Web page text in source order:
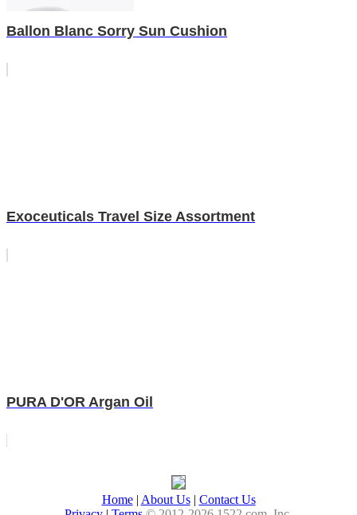
Ballon Blanc Sorry Sun Cushion
Exoceuticals Travel Size Assortment
PURA D'OR Argan Oil
Home| About Us| Contact Us